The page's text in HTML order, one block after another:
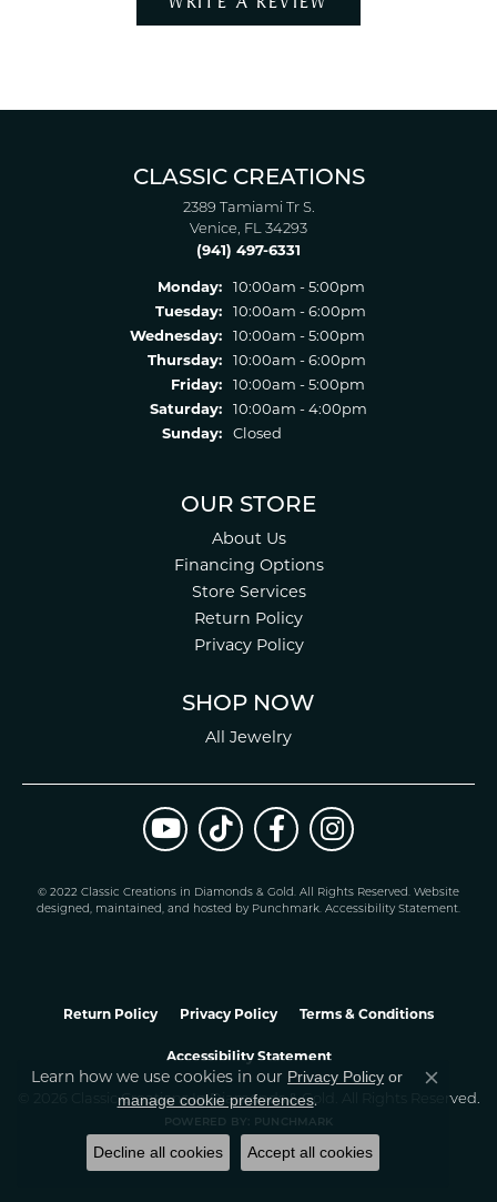
CLASSIC CREATIONS
2389 Tamiami Tr S.
Venice, FL 34293
(941) 497-6331
Monday:
10:00am - 5:00pm
Tuesday:
10:00am - 6:00pm
Wednesday:
10:00am - 5:00pm
Thursday:
10:00am - 6:00pm
Friday:
10:00am - 5:00pm
Saturday:
10:00am - 4:00pm
Sunday:
Closed
OUR STORE
About Us
Financing Options
Store Services
Return Policy
Privacy Policy
SHOP NOW
All Jewelry
© 2022 Classic Creations in Diamonds & Gold. All Rights Reserved. Website
designed, maintained, and hosted by Punchmark. Accessibility Statement.
Return Policy Privacy Policy Terms & Conditions
Accessibility Statement
© 2026 Classic Creations In Diamonds & Gold. All Rights Reserved.
POWERED BY: PUNCHMARK
Learn how we use cookies in our Privacy Policy or
manage cookie preferences.
Close
Decline all cookies Accept all cookies